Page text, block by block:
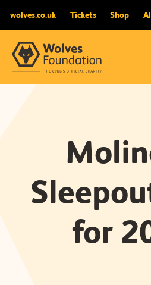
wolves.co.uk Tickets Shop
for